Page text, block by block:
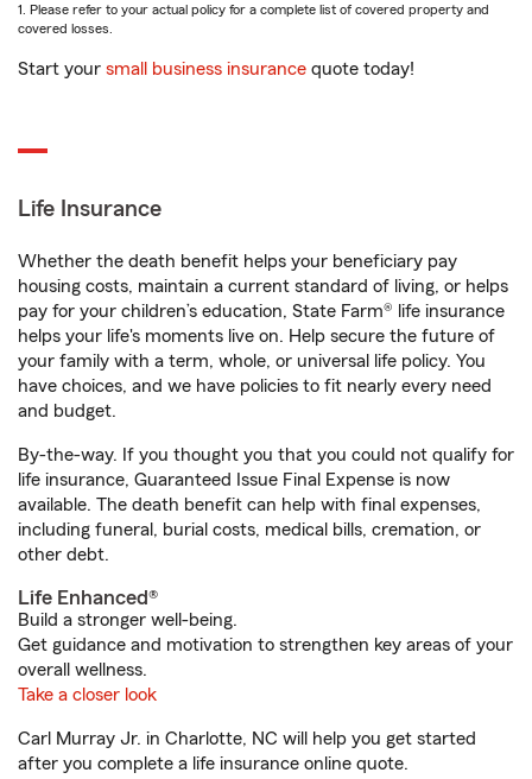
1. Please refer to your actual policy for a complete list of covered property and
covered losses.
Start your small business insurance quote today!
Life Insurance
Whether the death benefit helps your beneficiary pay
housing costs, maintain a current standard of living, or helps
pay for your children’s education, State Farm® life insurance
helps your life's moments live on. Help secure the future of
your family with a term, whole, or universal life policy. You
have choices, and we have policies to fit nearly every need
and budget.
By-the-way. If you thought you that you could not qualify for
life insurance, Guaranteed Issue Final Expense is now
available. The death benefit can help with final expenses,
including funeral, burial costs, medical bills, cremation, or
other debt.
Life Enhanced®
Build a stronger well-being.
Get guidance and motivation to strengthen key areas of your
overall wellness.
Take a closer look
Carl Murray Jr. in Charlotte, NC will help you get started
after you complete a life insurance online quote.